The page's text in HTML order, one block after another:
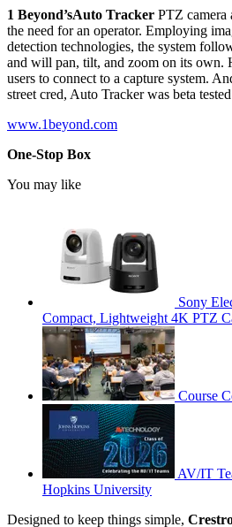
1 Beyond’sAuto Tracker PTZ camera
the need for an operator. Employing
detection technologies, the system
and will pan, tilt, and zoom on its own.
users to connect to a capture system.
street cred, Auto Tracker was beta
www.1beyond.com
One-Stop Box
You may like
Sony
Compact, Lightweight 4K PTZ
Course
AV/IT
Hopkins University
Designed to keep things simple,